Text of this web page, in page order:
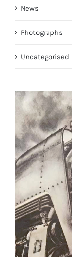
News
Photographs
Uncategorised